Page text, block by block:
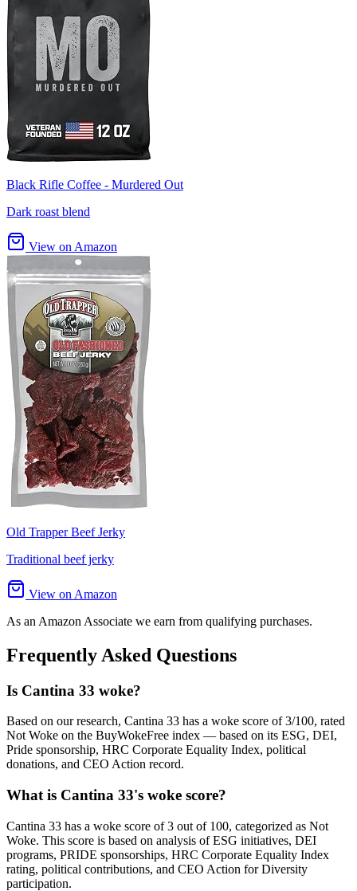
Black Rifle Coffee - Murdered Out
Dark roast blend
View on Amazon
Old Trapper Beef Jerky
Traditional beef jerky
View on Amazon
As an Amazon Associate we earn from qualifying purchases.
Frequently Asked Questions
Is Cantina 33 woke?
Based on our research, Cantina 33 has a woke score of 3/100, rated
Not Woke on the BuyWokeFree index — based on its ESG, DEI,
Pride sponsorship, HRC Corporate Equality Index, political
donations, and CEO Action record.
What is Cantina 33's woke score?
Cantina 33 has a woke score of 3 out of 100, categorized as Not
Woke. This score is based on analysis of ESG initiatives, DEI
programs, PRIDE sponsorships, HRC Corporate Equality Index
rating, political contributions, and CEO Action for Diversity
participation.